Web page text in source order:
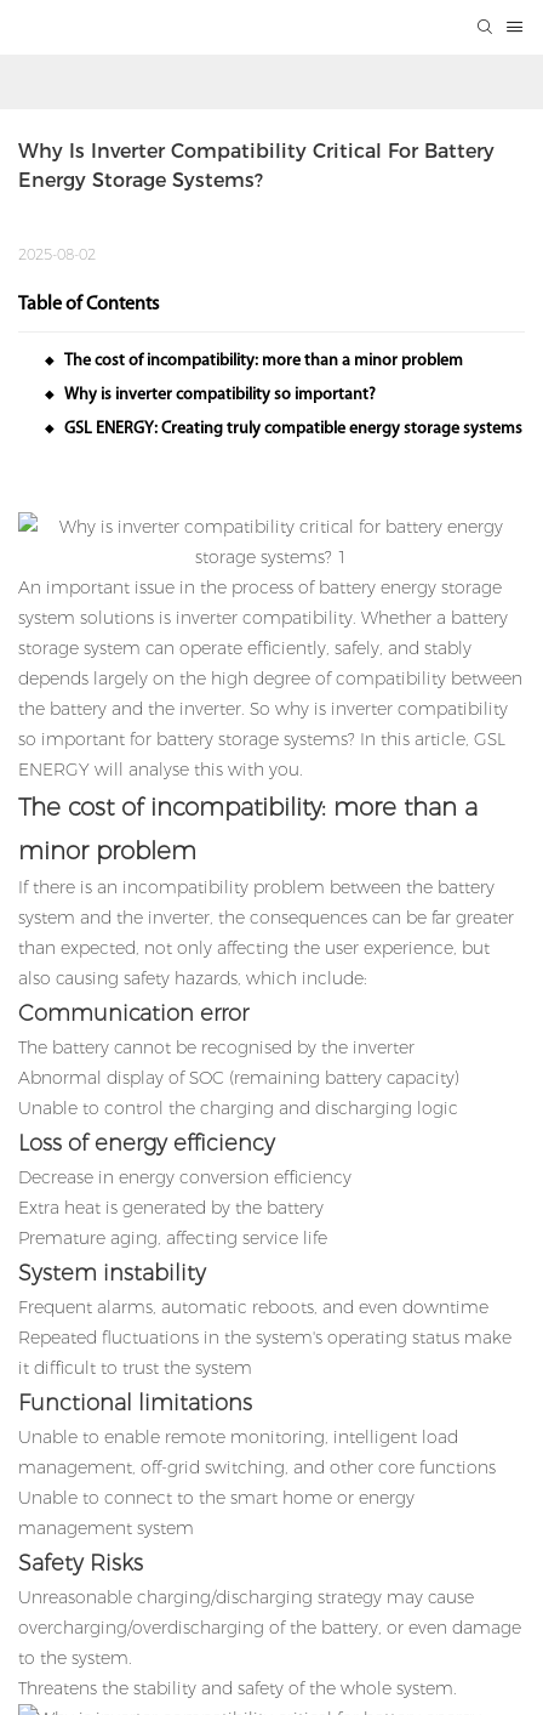
Why Is Inverter Compatibility Critical For Battery
Energy Storage Systems?
2025-08-02
Table of Contents
◆ The cost of incompatibility: more than a minor problem
◆ Why is inverter compatibility so important?
◆ GSL ENERGY: Creating truly compatible energy storage systems
An important issue in the process of battery energy storage
system solutions is inverter compatibility. Whether a battery
storage system can operate efficiently, safely, and stably
depends largely on the high degree of compatibility between
the battery and the inverter. So why is inverter compatibility
so important for battery storage systems? In this article, GSL
ENERGY will analyse this with you.
The cost of incompatibility: more than a
minor problem
If there is an incompatibility problem between the battery
system and the inverter, the consequences can be far greater
than expected, not only affecting the user experience, but
also causing safety hazards, which include:
Communication error
The battery cannot be recognised by the inverter
Abnormal display of SOC (remaining battery capacity)
Unable to control the charging and discharging logic
Loss of energy efficiency
Decrease in energy conversion efficiency
Extra heat is generated by the battery
Premature aging, affecting service life
System instability
Frequent alarms, automatic reboots, and even downtime
Repeated fluctuations in the system's operating status make
it difficult to trust the system
Functional limitations
Unable to enable remote monitoring, intelligent load
management, off-grid switching, and other core functions
Unable to connect to the smart home or energy
management system
Safety Risks
Unreasonable charging/discharging strategy may cause
overcharging/overdischarging of the battery, or even damage
to the system.
Threatens the stability and safety of the whole system.